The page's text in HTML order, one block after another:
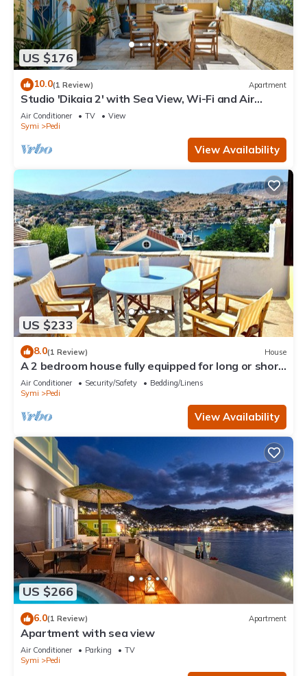
US $176
10.0(1 Review) Apartment
Studio 'Dikaia 2' with Sea View, Wi-Fi and Air
Conditioning
Air Conditioner TV
View
Symi
Pedi
View Availability
US $233
8.0(1 Review) House
A 2 bedroom house fully equipped for long or short
term rentals rooted in Symi.
Air Conditioner Security/Safety
Bedding/Linens
Symi
Pedi
View Availability
US $266
6.0(1 Review) Apartment
Apartment with sea view
Air Conditioner Parking
TV
Symi
Pedi